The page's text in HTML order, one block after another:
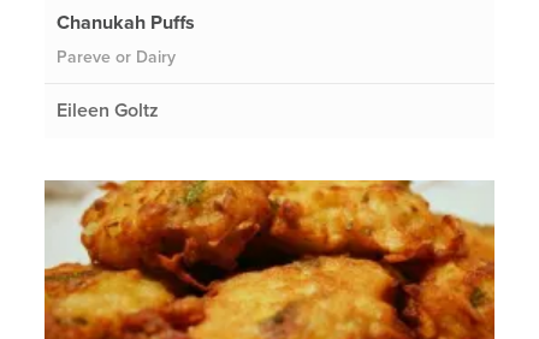
Chanukah Puffs
Pareve or Dairy
Eileen Goltz